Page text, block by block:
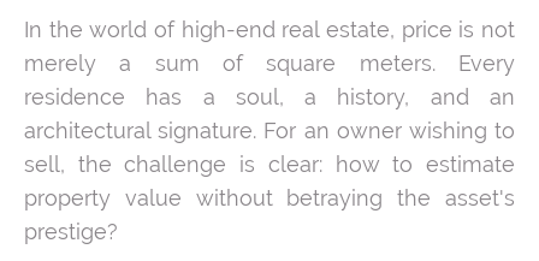
In the world of high-end real estate, price is not
merely a sum of square meters. Every
residence has a soul, a history, and an
architectural signature. For an owner wishing to
sell, the challenge is clear: how to estimate
property value without betraying the asset's
prestige?